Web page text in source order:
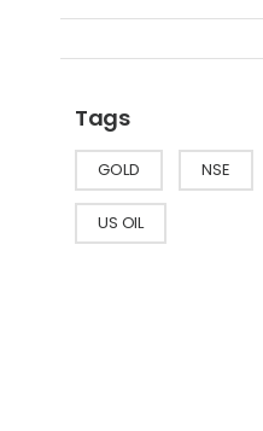
Tags
GOLD NSE
US OIL